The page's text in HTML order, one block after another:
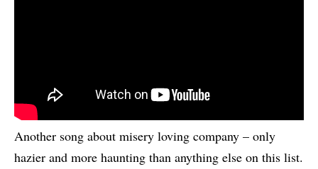
Another song about misery loving company – only
hazier and more haunting than anything else on this list.